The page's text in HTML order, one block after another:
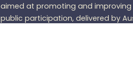
aimed at promoting and
public participation, delivered by